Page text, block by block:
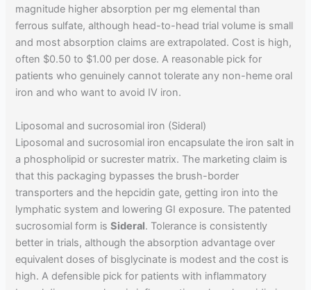
magnitude higher absorption per mg elemental than
ferrous sulfate, although head-to-head trial volume is small
and most absorption claims are extrapolated. Cost is high,
often $0.50 to $1.00 per dose. A reasonable pick for
patients who genuinely cannot tolerate any non-heme oral
iron and who want to avoid IV iron.
Liposomal and sucrosomial iron (Sideral)
Liposomal and sucrosomial iron encapsulate the iron salt in
a phospholipid or sucrester matrix. The marketing claim is
that this packaging bypasses the brush-border
transporters and the hepcidin gate, getting iron into the
lymphatic system and lowering GI exposure. The patented
sucrosomial form isSideral. Tolerance is consistently
better in trials, although the absorption advantage over
equivalent doses of bisglycinate is modest and the cost is
high. A defensible pick for patients with inflammatory